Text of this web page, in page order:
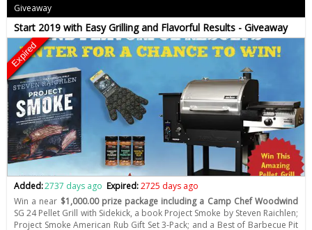
Giveaway
Start 2019 with Easy Grilling and Flavorful Results - Giveaway
Expired
Added:2737 days ago Expired:2725 days ago
Win a near $1,000.00 prize package including a Camp Chef Woodwind
SG 24 Pellet Grill with Sidekick, a book Project Smoke by Steven Raichlen;
Project Smoke American Rub Gift Set 3-Pack; and a Best of Barbecue Pit